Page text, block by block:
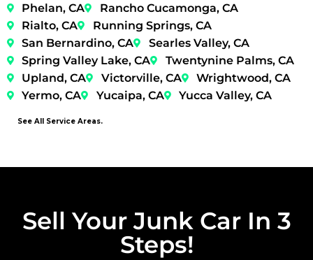
Phelan, CA
Rancho Cucamonga, CA
Rialto, CA
Running Springs, CA
San Bernardino, CA
Searles Valley, CA
Spring Valley Lake, CA
Twentynine Palms, CA
Upland, CA
Victorville, CA
Wrightwood, CA
Yermo, CA
Yucaipa, CA Yucca Valley, CA
See All Service Areas.
Sell Your Junk Car In 3
Steps!